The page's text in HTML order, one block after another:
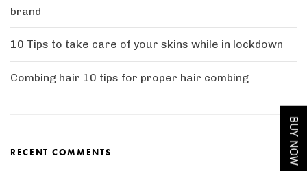
brand
10 Tips to take care of your skins while in lockdown
Combing hair 10 tips for proper hair combing
RECENT COMMENTS BUY NOW